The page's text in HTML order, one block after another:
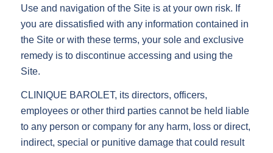
Use and navigation of the Site is at your own risk. If
you are dissatisfied with any information contained in
the Site or with these terms, your sole and exclusive
remedy is to discontinue accessing and using the
Site.
CLINIQUE BAROLET, its directors, officers,
employees or other third parties cannot be held liable
to any person or company for any harm, loss or direct,
indirect, special or punitive damage that could result